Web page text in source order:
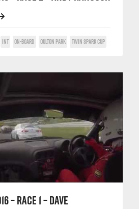
INT ON-BOARD OULTON PARK TWIN SPARK CUP
– RACE 1 – DAVE